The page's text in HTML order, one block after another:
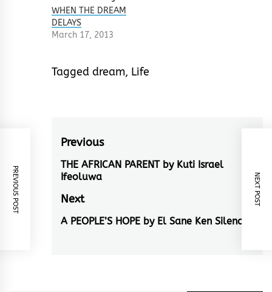
WHEN THE DREAM
DELAYS
March 17, 2013
Tagged dream, Life
Post
navigation
Previous
Previous
post:
THE AFRICAN PARENT by Kuti Israel
Ifeoluwa
Next
Next
A PEOPLE’S HOPE by El Sane Ken Silencer
PREVIOUS POST NEXT POST